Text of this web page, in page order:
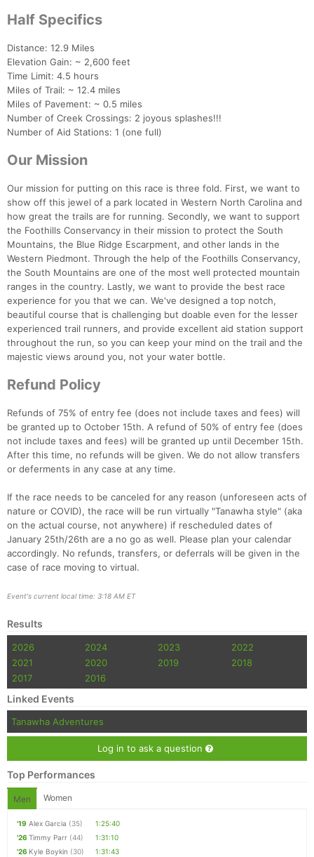
Half Specifics
Distance: 12.9 Miles
Elevation Gain: ~ 2,600 feet
Time Limit: 4.5 hours
Miles of Trail: ~ 12.4 miles
Miles of Pavement: ~ 0.5 miles
Number of Creek Crossings: 2 joyous splashes!!!
Number of Aid Stations: 1 (one full)
Our Mission
Our mission for putting on this race is three fold. First, we want to
show off this jewel of a park located in Western North Carolina and
how great the trails are for running. Secondly, we want to support
the Foothills Conservancy in their mission to protect the South
Mountains, the Blue Ridge Escarpment, and other lands in the
Western Piedmont. Through the help of the Foothills Conservancy,
the South Mountains are one of the most well protected mountain
ranges in the country. Lastly, we want to provide the best race
experience for you that we can. We've designed a top notch,
beautiful course that is challenging but doable even for the lesser
experienced trail runners, and provide excellent aid station support
throughout the run, so you can keep your mind on the trail and the
majestic views around you, not your water bottle.
Refund Policy
Refunds of 75% of entry fee (does not include taxes and fees) will
be granted up to October 15th. A refund of 50% of entry fee (does
not include taxes and fees) will be granted up until December 15th.
After this time, no refunds will be given. We do not allow transfers
or deferments in any case at any time.
If the race needs to be canceled for any reason (unforeseen acts of
nature or COVID), the race will be run virtually "Tanawha style" (aka
on the actual course, not anywhere) if rescheduled dates of
January 25th/26th are a no go as well. Please plan your calendar
accordingly. No refunds, transfers, or deferrals will be given in the
case of race moving to virtual.
Event's current local time: 3:18 AM ET
Results
2026 2024 2023
2022
2021
2020 2019
2018
2017
2016
Linked Events
Tanawha Adventures
Log in to ask a question
Top Performances
Men Women
'19 Alex Garcia (35)
1:25:40
'26 Timmy Parr (44)
1:31:10
'26 Kyle Boykin (30)
1:31:43